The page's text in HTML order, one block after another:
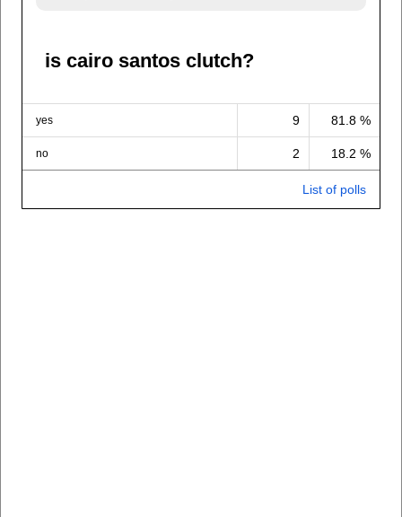
is cairo santos clutch?
yes 9 81.8 %
no 2 18.2 %
List of polls